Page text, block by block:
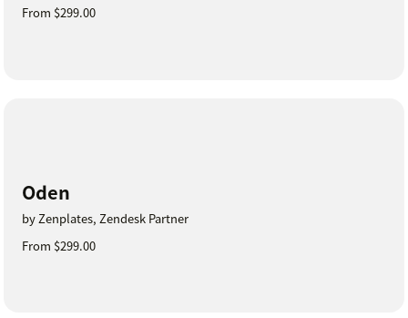
From $299.00
Oden
by Zenplates, Zendesk Partner
From $299.00